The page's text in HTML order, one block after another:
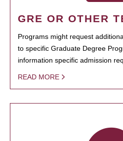
GRE OR OTHER
Programs might request
to specific Graduate Degree
information specific admission
READ MORE